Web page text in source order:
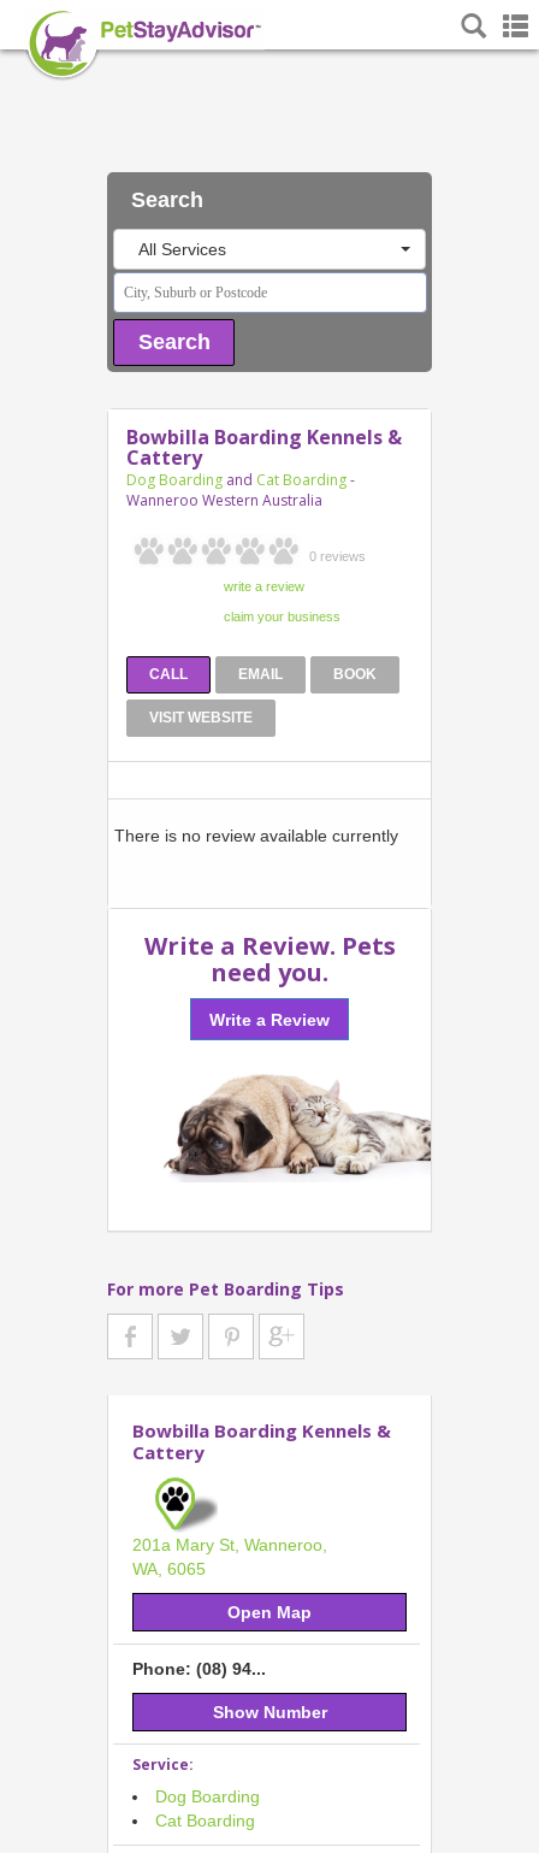
Search
All Services
Search
Bowbilla Boarding Kennels &
Cattery
Dog Boarding and Cat Boarding-
Wanneroo Western Australia
0 reviews
CALL EMAIL BOOK
VISIT WEBSITE
There is no review available currently
Write a Review. Pets
need you.
Write a Review
For more Pet Boarding Tips
Bowbilla Boarding Kennels &
Cattery
201a Mary St, Wanneroo,
WA, 6065
Open Map
Phone: (08) 94...
Show Number
Service:
Dog Boarding
Cat Boarding